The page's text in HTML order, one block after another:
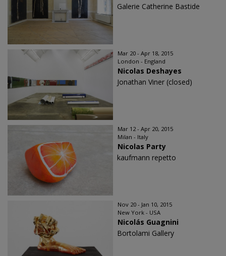
Galerie Catherine Bastide
Mar 20 - Apr 18, 2015
London - England
Nicolas Deshayes
Jonathan Viner (closed)
Mar 12 - Apr 20, 2015
Milan - Italy
Nicolas Party
kaufmann repetto
Nov 20 - Jan 10, 2015
New York - USA
Nicolás Guagnini
Bortolami Gallery